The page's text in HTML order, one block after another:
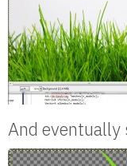
And eventually